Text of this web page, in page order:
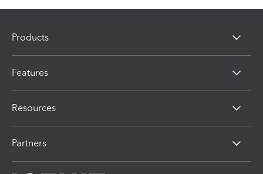
Products
Features
Resources
Partners